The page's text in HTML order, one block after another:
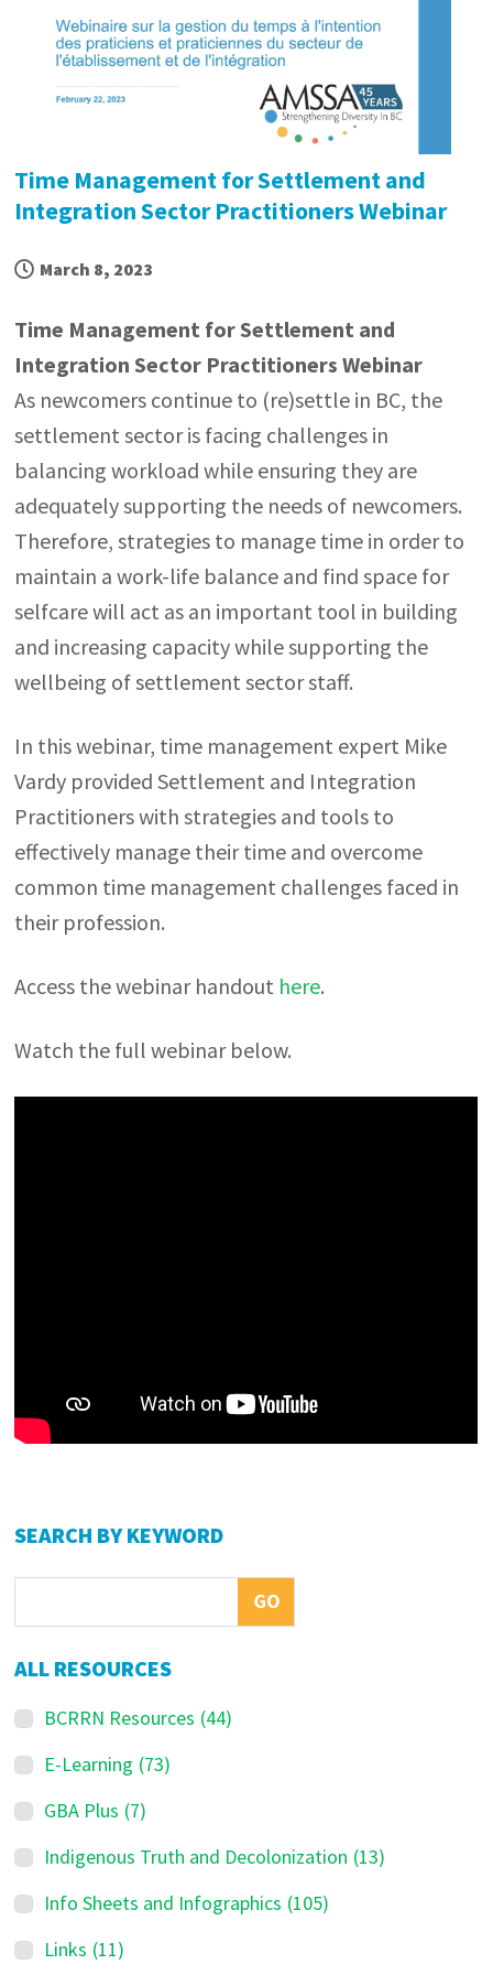
Time Management for Settlement and
Integration Sector Practitioners Webinar
March 8, 2023
Time Management for Settlement and
Integration Sector Practitioners Webinar
As newcomers continue to (re)settle in BC, the
settlement sector is facing challenges in
balancing workload while ensuring they are
adequately supporting the needs of newcomers.
Therefore, strategies to manage time in order to
maintain a work-life balance and find space for
selfcare will act as an important tool in building
and increasing capacity while supporting the
wellbeing of settlement sector staff.
In this webinar, time management expert Mike
Vardy provided Settlement and Integration
Practitioners with strategies and tools to
effectively manage their time and overcome
common time management challenges faced in
their profession.
Access the webinar handout here.
Watch the full webinar below.
Primary
Sidebar
SEARCH BY KEYWORD
ALL RESOURCES
BCRRN Resources (44)
E-Learning (73)
GBA Plus (7)
Indigenous Truth and Decolonization (13)
Info Sheets and Infographics (105)
Links (11)